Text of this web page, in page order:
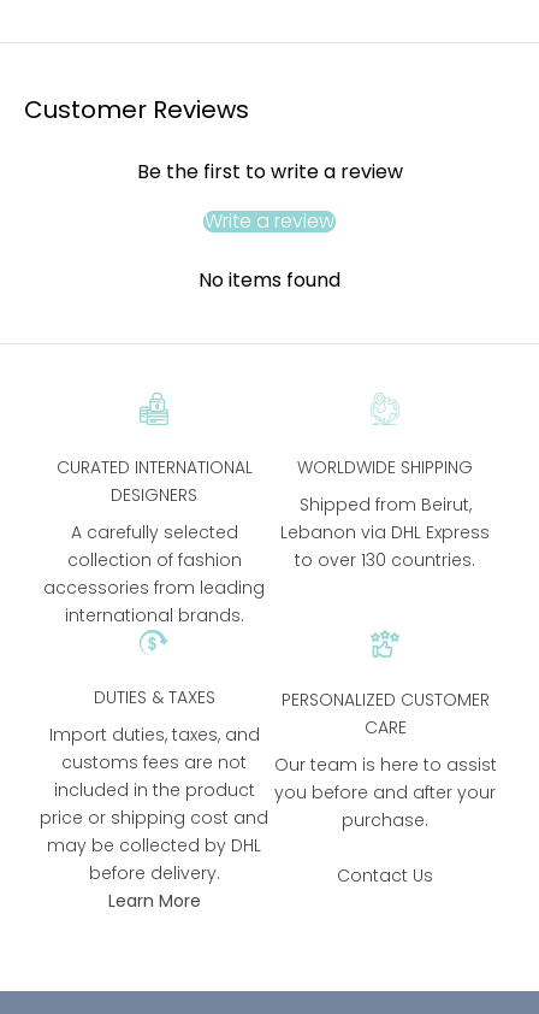
Customer Reviews
Be the first to write a review
Write a review
No items found
CURATED INTERNATIONAL
DESIGNERS
A carefully selected
collection of fashion
accessories from leading
international brands.
WORLDWIDE SHIPPING
Shipped from Beirut,
Lebanon via DHL Express
to over 130 countries.
DUTIES & TAXES
Import duties, taxes, and
customs fees are not
included in the product
price or shipping cost and
may be collected by DHL
before delivery.
Learn More
PERSONALIZED CUSTOMER
CARE
Our team is here to assist
you before and after your
purchase.
Contact Us